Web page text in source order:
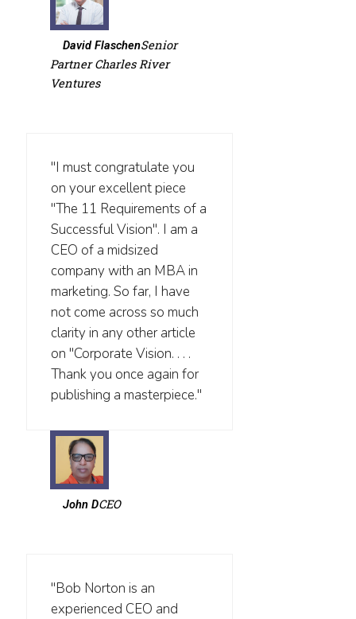
David FlaschenSenior
Partner Charles River
Ventures
"I must congratulate you
on your excellent piece
"The 11 Requirements of a
Successful Vision". I am a
CEO of a midsized
company with an MBA in
marketing. So far, I have
not come across so much
clarity in any other article
on "Corporate Vision. . . .
Thank you once again for
publishing a masterpiece."
John DCEO
"Bob Norton is an
experienced CEO and